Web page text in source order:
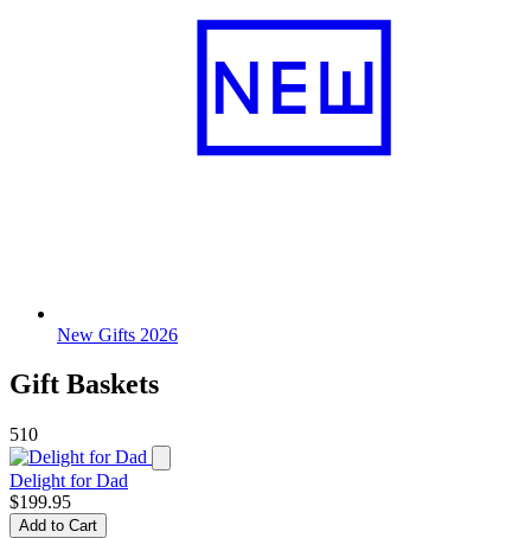
New Gifts 2026
Gift Baskets
510
Delight for Dad
$199.95
Add to Cart